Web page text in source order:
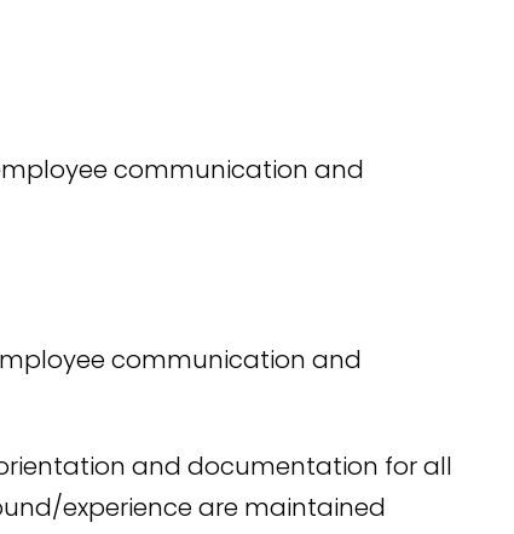
communication and
communication and
and documentation for all
experience are maintained